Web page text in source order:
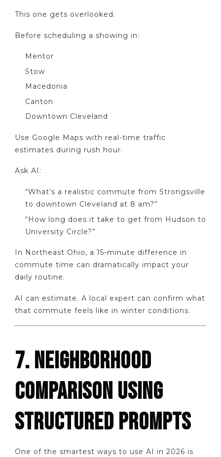
This one gets overlooked.
Before scheduling a showing in:
Mentor
Stow
Macedonia
Canton
Downtown Cleveland
Use Google Maps with real-time traffic
estimates during rush hour.
Ask AI:
“What’s a realistic commute from Strongsville
to downtown Cleveland at 8 am?”
“How long does it take to get from Hudson to
University Circle?”
In Northeast Ohio, a 15-minute difference in
commute time can dramatically impact your
daily routine.
AI can estimate. A local expert can confirm what
that commute feels like in winter conditions.
7. NEIGHBORHOOD
COMPARISON USING
STRUCTURED PROMPTS
One of the smartest ways to use AI in 2026 is